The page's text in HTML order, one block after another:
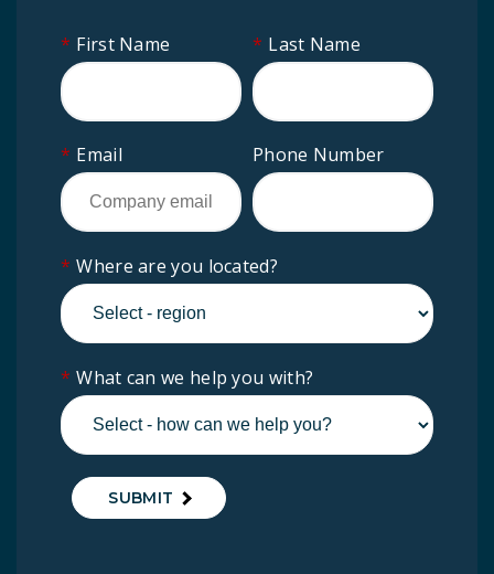
* First Name * Last Name
* Email Phone Number
* Where are you located?
* What can we help you with?
SUBMIT